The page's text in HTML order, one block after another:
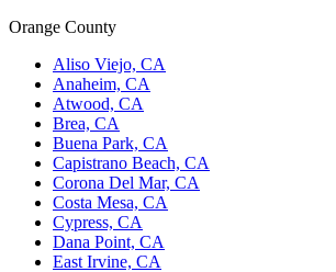
Orange County
Aliso Viejo, CA
Anaheim, CA
Atwood, CA
Brea, CA
Buena Park, CA
Capistrano Beach, CA
Corona Del Mar, CA
Costa Mesa, CA
Cypress, CA
Dana Point, CA
East Irvine, CA